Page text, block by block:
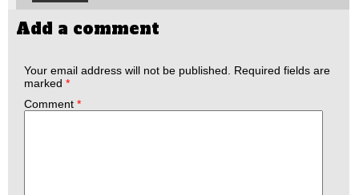
Add a comment
Your email address will not be published. Required fields are
marked *
Comment *